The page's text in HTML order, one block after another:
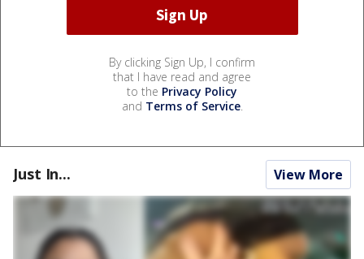
By clicking Sign Up, I confirm
that I have read and agree
to the Privacy Policy
and Terms of Service.
Just In... View More